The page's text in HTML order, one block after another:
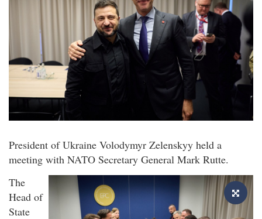
President of Ukraine Volodymyr Zelenskyy held a
meeting with NATO Secretary General Mark Rutte.
The
Head of
State